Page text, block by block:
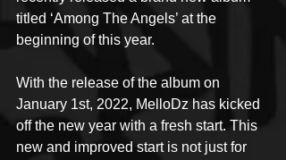
titled ‘Among The Angels’ at the
beginning of this year.
With the release of the album on
January 1st, 2022, MelloDz has kicked
off the new year with a fresh start. This
new and improved start is not just for